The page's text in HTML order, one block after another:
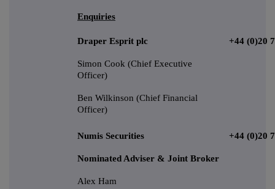
Enquiries
Draper Esprit plc
Simon Cook (Chief Executive
Officer)
Ben Wilkinson (Chief Financial
Officer)
+44 (0)20
Numis Securities
Nominated Adviser & Joint Broker
Alex Ham
+44 (0)20